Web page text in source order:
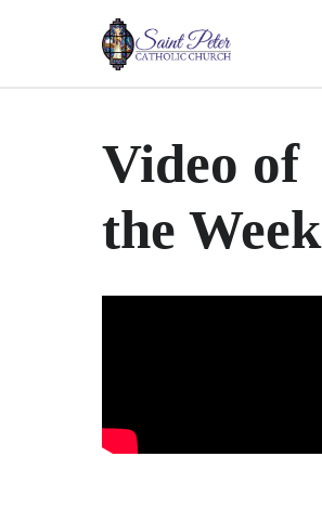
Video of
the Week